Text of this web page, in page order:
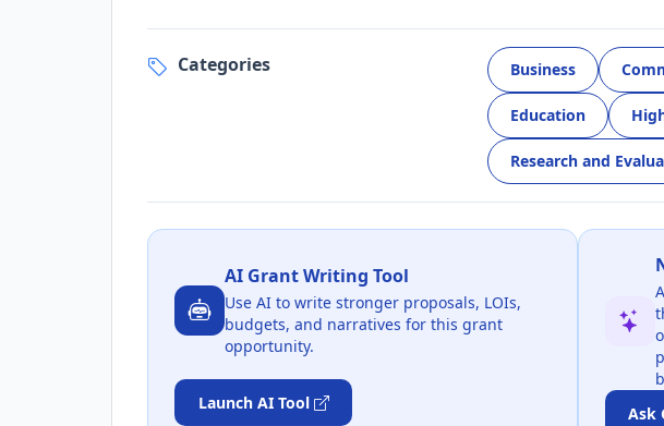
Categories Business
Education
Research and
AI Grant Writing Tool
Use AI to write stronger proposals, LOIs,
budgets, and narratives for this grant
opportunity.
Launch AI Tool
Ask